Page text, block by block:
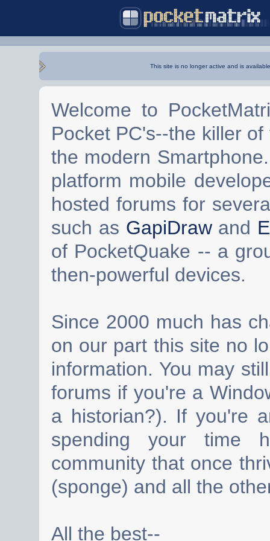
This site is no longer active and is
Welcome to
Pocket PC's--the killer
the modern
platform mobile
hosted forums for
such as GapiDrawand
of PocketQuake -- a
then-powerful devices.
Since 2000 much has
on our part this site no
information. You may
forums if you're a
a historian?). If you're
spending your time
community that once
(sponge) and all the
All the best--